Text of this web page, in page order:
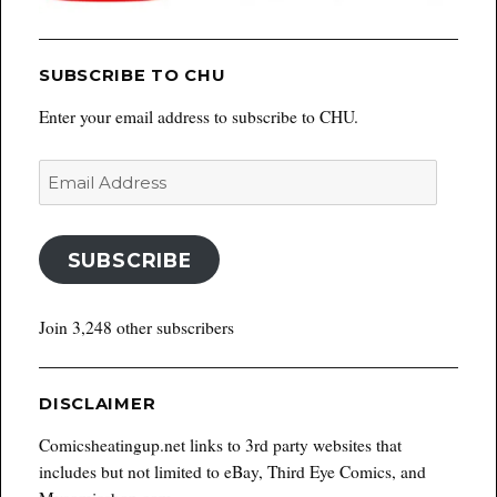
SUBSCRIBE TO CHU
Enter your email address to subscribe to CHU.
Email
SUBSCRIBE
Join 3,248 other subscribers
DISCLAIMER
Comicsheatingup.net links to 3rd party websites that
includes but not limited to eBay, Third Eye Comics, and